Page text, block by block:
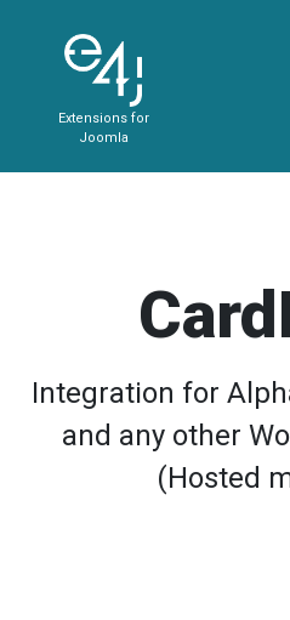
Extensions for
Joomla
Integration for
and any other
(Hosted